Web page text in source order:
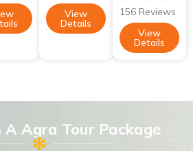
View
Details
156 Reviews
View
Details
A Agra Tour Package